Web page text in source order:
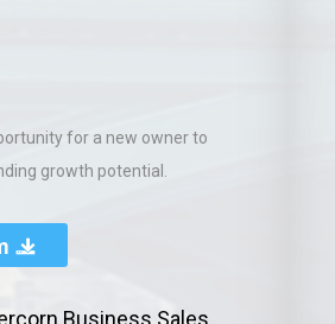
for a new owner to
growth potential.
Business Sales